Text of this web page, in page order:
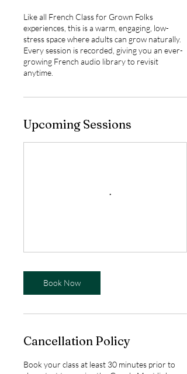
Like all French Class for Grown Folks
experiences, this is a warm, engaging, low-
stress space where adults can grow naturally.
Every session is recorded, giving you an ever-
growing French audio library to revisit
anytime.
Upcoming Sessions
Book Now
Cancellation Policy
Book your class at least 30 minutes prior to